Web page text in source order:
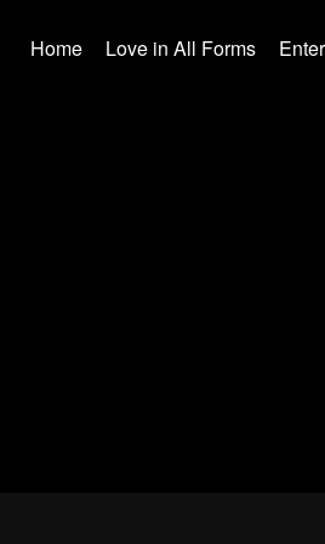
Home Love in All Forms